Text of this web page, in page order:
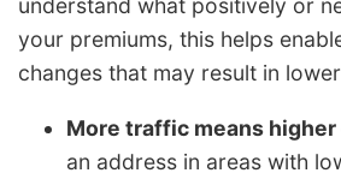
understand what positively or
your premiums, this helps
changes that may result in
More traffic means higher
an address in areas with